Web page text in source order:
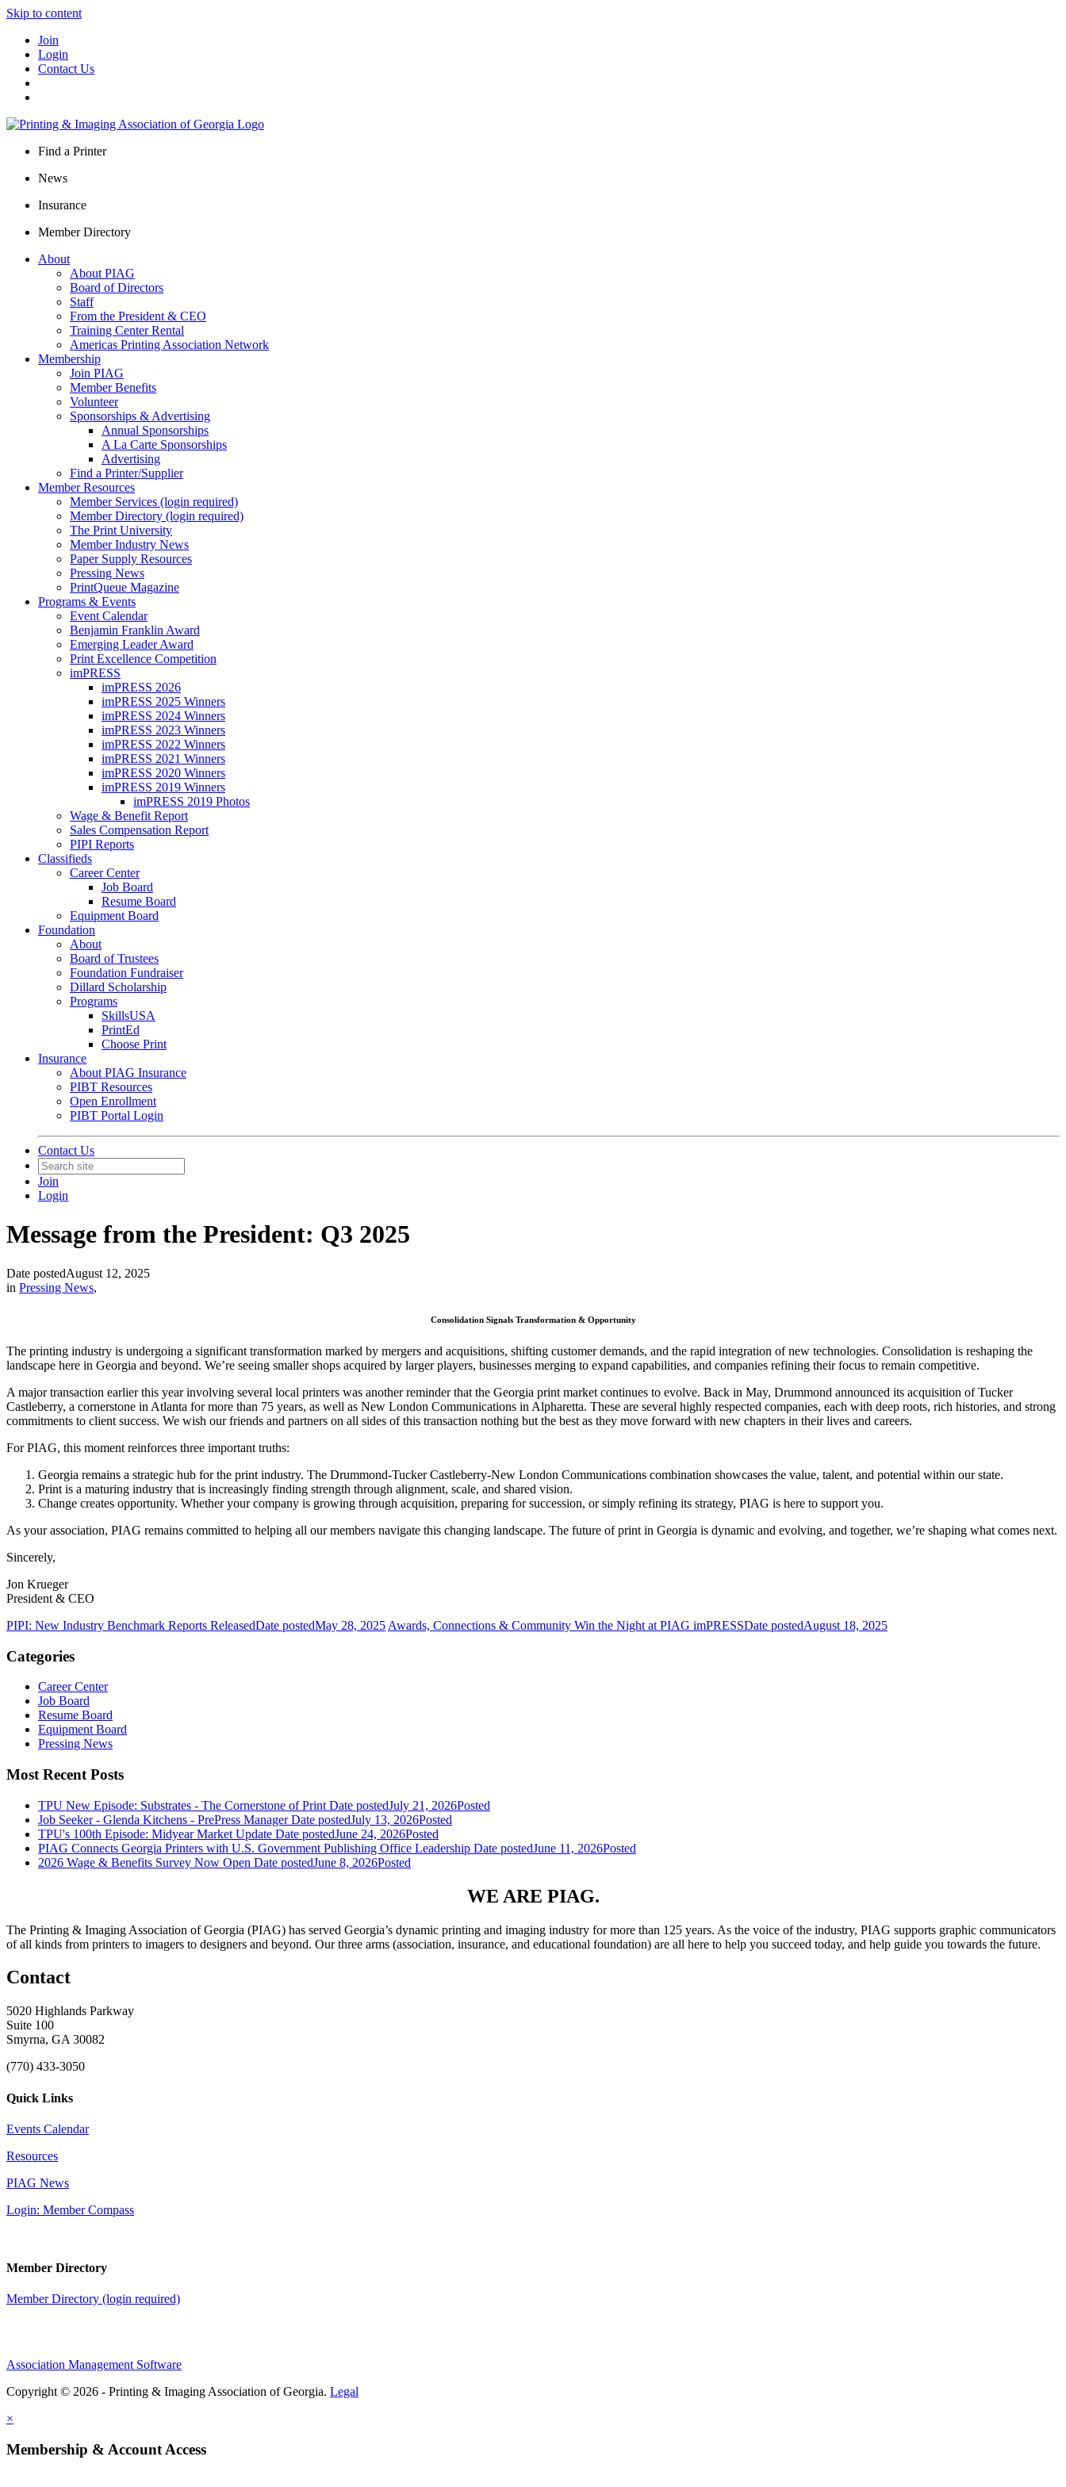
Skip to content
Join
Login
Contact Us
Find a Printer
News
Insurance
Member Directory
About
About PIAG
Board of Directors
Staff
From the President & CEO
Training Center Rental
Americas Printing Association Network
Membership
Join PIAG
Member Benefits
Volunteer
Sponsorships & Advertising
Annual Sponsorships
A La Carte Sponsorships
Advertising
Find a Printer/Supplier
Member Resources
Member Services (login required)
Member Directory (login required)
The Print University
Member Industry News
Paper Supply Resources
Pressing News
PrintQueue Magazine
Programs & Events
Event Calendar
Benjamin Franklin Award
Emerging Leader Award
Print Excellence Competition
imPRESS
imPRESS 2026
imPRESS 2025 Winners
imPRESS 2024 Winners
imPRESS 2023 Winners
imPRESS 2022 Winners
imPRESS 2021 Winners
imPRESS 2020 Winners
imPRESS 2019 Winners
imPRESS 2019 Photos
Wage & Benefit Report
Sales Compensation Report
PIPI Reports
Classifieds
Career Center
Job Board
Resume Board
Equipment Board
Foundation
About
Board of Trustees
Foundation Fundraiser
Dillard Scholarship
Programs
SkillsUSA
PrintEd
Choose Print
Insurance
About PIAG Insurance
PIBT Resources
Open Enrollment
PIBT Portal Login
Contact Us
Join
Login
Message from the President: Q3 2025
Date postedAugust 12, 2025
in Pressing News,
Consolidation Signals Transformation & Opportunity
The printing industry is undergoing a significant transformation marked by mergers and acquisitions, shifting customer demands, and the rapid integration of new technologies. Consolidation is reshaping the
landscape here in Georgia and beyond. We’re seeing smaller shops acquired by larger players, businesses merging to expand capabilities, and companies refining their focus to remain competitive.
A major transaction earlier this year involving several local printers was another reminder that the Georgia print market continues to evolve. Back in May, Drummond announced its acquisition of Tucker
Castleberry, a cornerstone in Atlanta for more than 75 years, as well as New London Communications in Alpharetta. These are several highly respected companies, each with deep roots, rich histories, and strong
commitments to client success. We wish our friends and partners on all sides of this transaction nothing but the best as they move forward with new chapters in their lives and careers.
For PIAG, this moment reinforces three important truths:
Georgia remains a strategic hub for the print industry. The Drummond-Tucker Castleberry-New London Communications combination showcases the value, talent, and potential within our state.
Print is a maturing industry that is increasingly finding strength through alignment, scale, and shared vision.
Change creates opportunity. Whether your company is growing through acquisition, preparing for succession, or simply refining its strategy, PIAG is here to support you.
As your association, PIAG remains committed to helping all our members navigate this changing landscape. The future of print in Georgia is dynamic and evolving, and together, we’re shaping what comes next.
Sincerely,
Jon Krueger
President & CEO
PIPI: New Industry Benchmark Reports ReleasedDate postedMay 28, 2025 Awards, Connections & Community Win the Night at PIAG imPRESSDate postedAugust 18, 2025
Categories
Career Center
Job Board
Resume Board
Equipment Board
Pressing News
Most Recent Posts
TPU New Episode: Substrates - The Cornerstone of Print Date postedJuly 21, 2026Posted
Job Seeker - Glenda Kitchens - PrePress Manager Date postedJuly 13, 2026Posted
TPU's 100th Episode: Midyear Market Update Date postedJune 24, 2026Posted
PIAG Connects Georgia Printers with U.S. Government Publishing Office Leadership Date postedJune 11, 2026Posted
2026 Wage & Benefits Survey Now Open Date postedJune 8, 2026Posted
WE ARE PIAG.
The Printing & Imaging Association of Georgia (PIAG) has served Georgia’s dynamic printing and imaging industry for more than 125 years. As the voice of the industry, PIAG supports graphic communicators
of all kinds from printers to imagers to designers and beyond. Our three arms (association, insurance, and educational foundation) are all here to help you succeed today, and help guide you towards the future.
Contact
5020 Highlands Parkway
Suite 100
Smyrna, GA 30082
(770) 433-3050
Quick Links
Events Calendar
Resources
PIAG News
Login: Member Compass
Member Directory
Member Directory (login required)
Association Management Software
Copyright © 2026 - Printing & Imaging Association of Georgia. Legal
×
Membership & Account Access